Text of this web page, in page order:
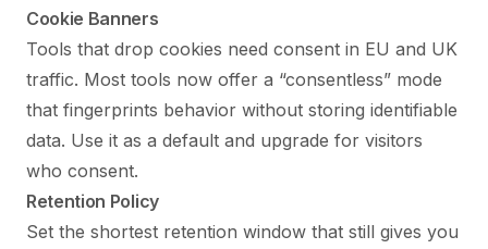
Cookie Banners
Tools that drop cookies need consent in EU and UK
traffic. Most tools now offer a “consentless” mode
that fingerprints behavior without storing identifiable
data. Use it as a default and upgrade for visitors
who consent.
Retention Policy
Set the shortest retention window that still gives you